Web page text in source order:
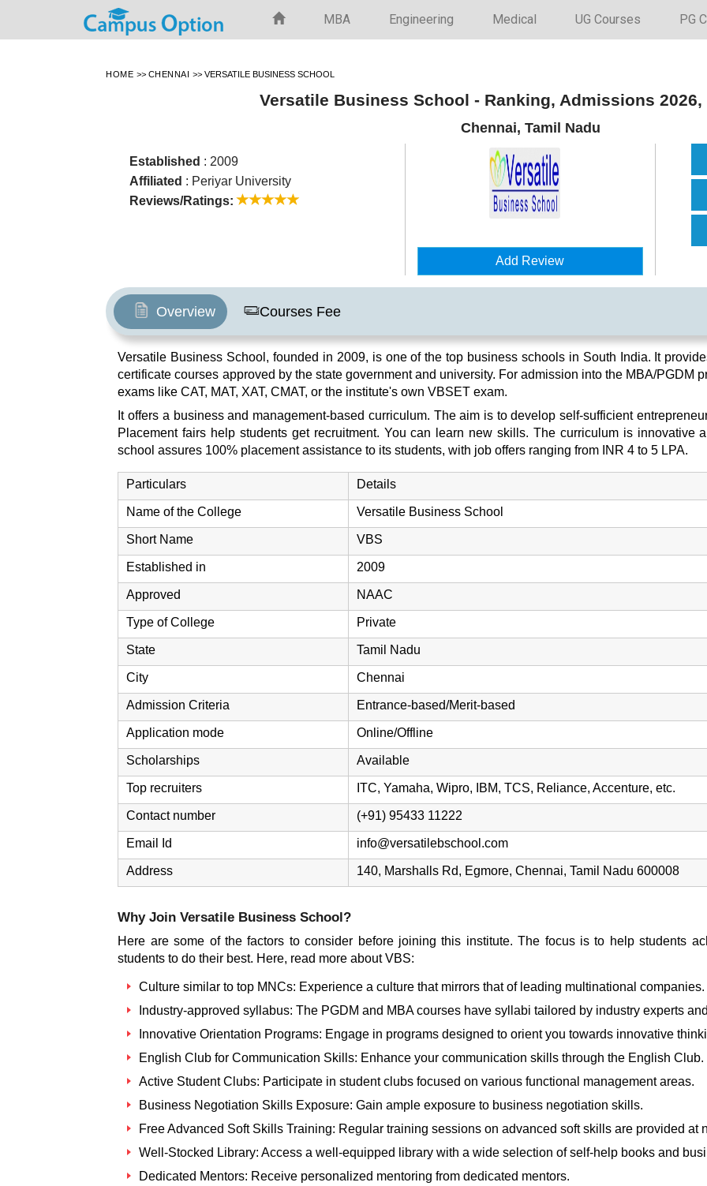
MBA Engineering Medical UG Courses PG
HOME >> CHENNAI >> VERSATILE BUSINESS SCHOOL
Versatile Business School - Ranking, Admissions
Chennai, Tamil Nadu
Established : 2009
Affiliated : Periyar University
Reviews/Ratings:
Add Review
Overview Courses Fee
Versatile Business School, founded in 2009, is one of the top business schools in South India. It
certificate courses approved by the state government and university. For admission into the MBA/PGDM
exams like CAT, MAT, XAT, CMAT, or the institute's own VBSET exam.
It offers a business and management-based curriculum. The aim is to develop self-sufficient
Placement fairs help students get recruitment. You can learn new skills. The curriculum is innovative
school assures 100% placement assistance to its students, with job offers ranging from INR 4 to 5 LPA.
Particulars Details
Name of the College Versatile Business School
Short Name VBS
Established in 2009
Approved NAAC
Type of College Private
State Tamil Nadu
City Chennai
Admission Criteria Entrance-based/Merit-based
Application mode Online/Offline
Scholarships Available
Top recruiters ITC, Yamaha, Wipro, IBM, TCS, Reliance, Accenture, etc.
Contact number (+91) 95433 11222
Email Id info@versatilebschool.com
Address 140, Marshalls Rd, Egmore, Chennai, Tamil Nadu 600008
Why JoinVersatile Business School?
Here are some of the factors to consider before joining this institute. The focus is to help students
students to do their best. Here, read more about VBS:
Culture similar to top MNCs: Experience a culture that mirrors that of leading multinational companies.
Industry-approved syllabus: The PGDM and MBA courses have syllabi tailored by industry experts
Innovative Orientation Programs: Engage in programs designed to orient you towards innovative
English Club for Communication Skills: Enhance your communication skills through the English Club.
Active Student Clubs: Participate in student clubs focused on various functional management areas.
Business Negotiation Skills Exposure: Gain ample exposure to business negotiation skills.
Free Advanced Soft Skills Training: Regular training sessions on advanced soft skills are provided at
Well-Stocked Library: Access a well-equipped library with a wide selection of self-help books and
Dedicated Mentors: Receive personalized mentoring from dedicated mentors.